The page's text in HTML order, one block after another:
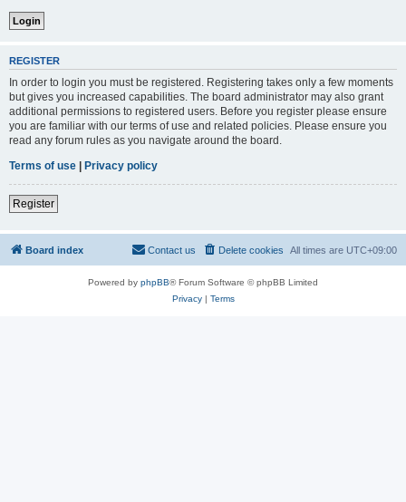
REGISTER
In order to login you must be registered. Registering takes only a few moments
but gives you increased capabilities. The board administrator may also grant
additional permissions to registered users. Before you register please ensure
you are familiar with our terms of use and related policies. Please ensure you
read any forum rules as you navigate around the board.
Terms of use | Privacy policy
Register
Board index All times are UTC+09:00
Delete cookies
Contact us
Powered by phpBB® Forum Software © phpBB Limited
Privacy| Terms